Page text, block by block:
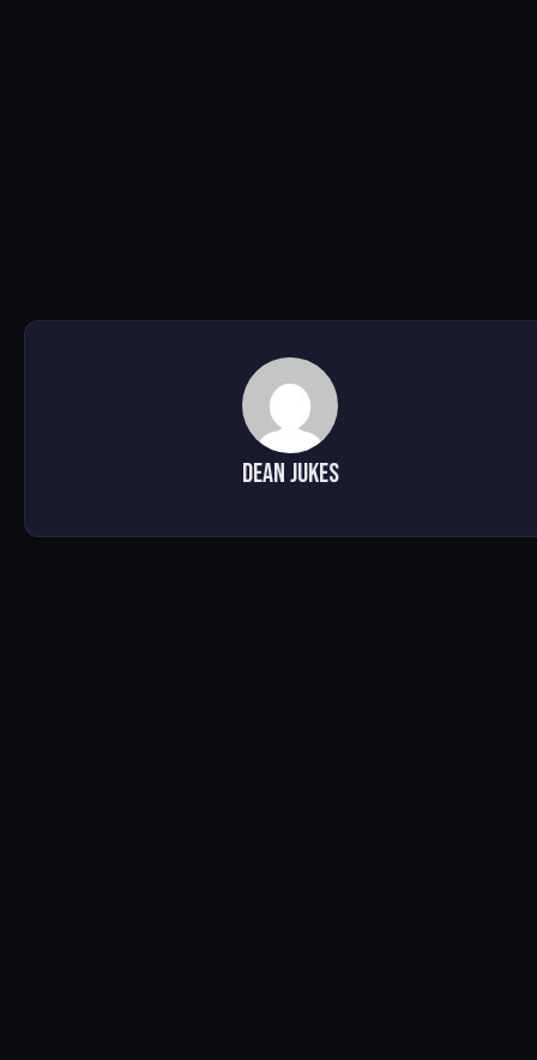
Dean Jukes